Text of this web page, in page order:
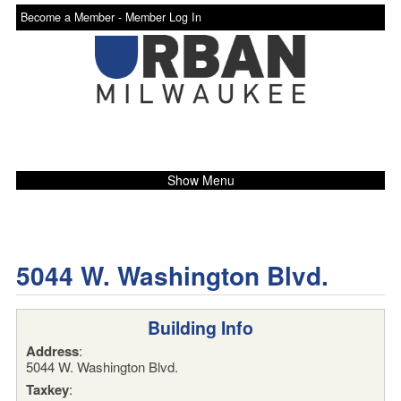
Become a Member - Member Log In
Show Menu
5044 W. Washington Blvd.
Building Info
Address:
5044 W. Washington Blvd.
Taxkey: